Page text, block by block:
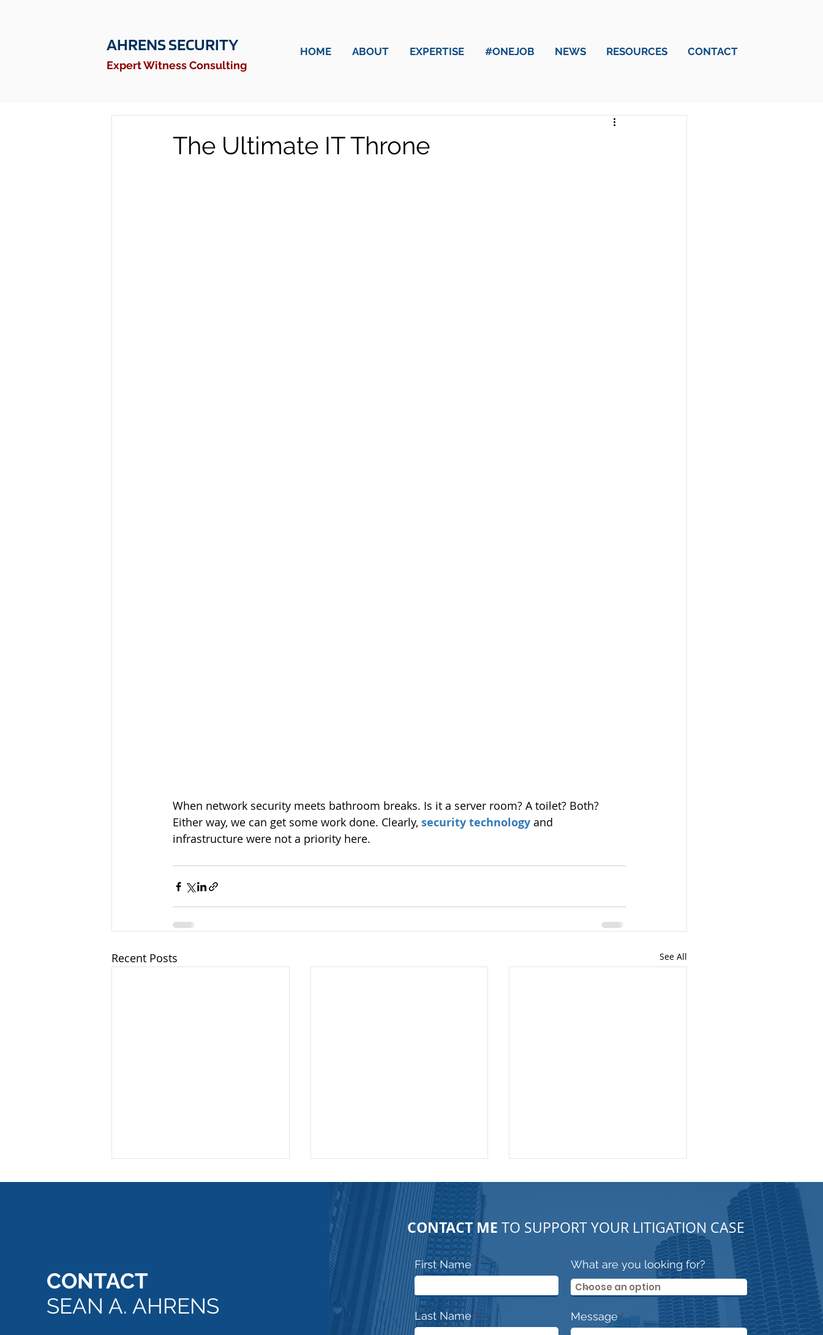
AHRENS SECURITY
Expert Witness Consulting
HOME ABOUT EXPERTISE #ONEJOB NEWS RESOURCES CONTACT
The Ultimate IT Throne
When network security meets bathroom breaks. Is it a server room? A toilet? Both?
Either way, we can get some work done. Clearly, security technology and
infrastructure were not a priority here.
Recent Posts See All
Emergency exit - NO! Alarm
still needs to be verified.
Urban exploration!! No
Jokes.. This is serious
Paratrooper or Security
professional?
CONTACT
SEAN A. AHRENS
CONTACT ME TO SUPPORT YOUR LITIGATION CASE
First Name
Last Name
What are you looking for?
Message